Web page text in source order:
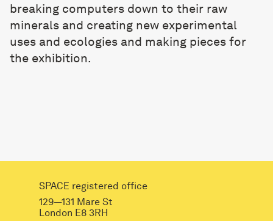
breaking computers down to their raw
minerals and creating new experimental
uses and ecologies and making pieces for
the exhibition.
SPACE registered office
129—131 Mare St
London E8 3RH